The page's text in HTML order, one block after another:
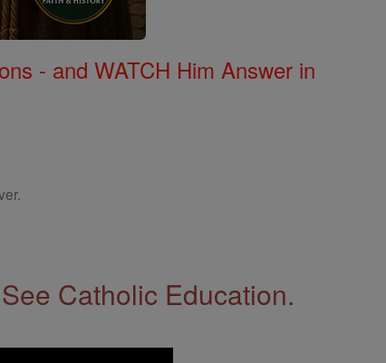
- and WATCH Him Answer in
Catholic Education.